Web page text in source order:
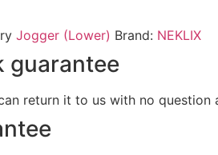
Jogger (Lower) Brand: NEKLIX
guarantee
return it to us with no question